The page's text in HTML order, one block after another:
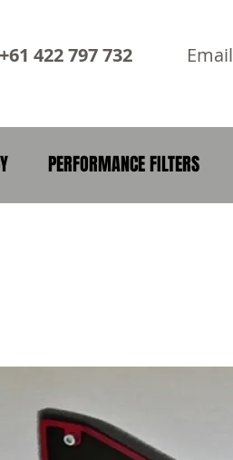
+61 422 797 732 Email
PERFORMANCE FILTERS